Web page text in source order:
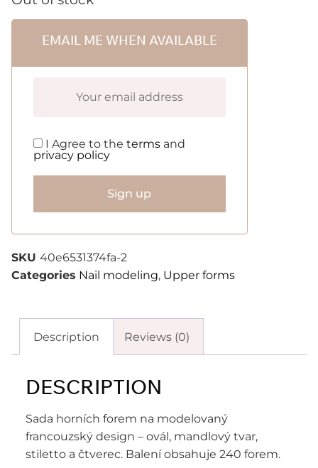
EMAIL ME WHEN AVAILABLE
I Agree to the terms and
privacy policy
Sign up
SKU 40e6531374fa-2
Categories Nail modeling, Upper forms
Description Reviews (0)
DESCRIPTION
Sada horních forem na modelovaný
francouzský design – ovál, mandlový tvar,
stiletto a čtverec. Balení obsahuje 240 forem.